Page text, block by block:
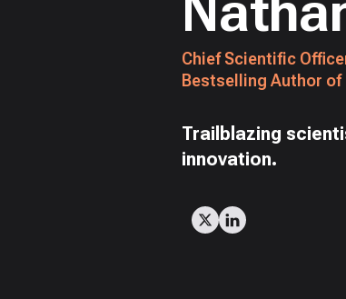
Chief Scientific
Bestselling Author
Trailblazing
innovation.